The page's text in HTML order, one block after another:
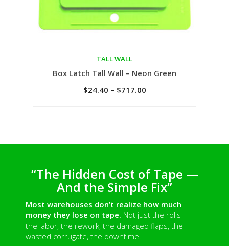
Select options
TALL WALL
Box Latch Tall Wall – Neon Green
$24.40 – $717.00
“The Hidden Cost of Tape —
And the Simple Fix”
Most warehouses don’t realize how much
money they lose on tape. Not just the rolls —
the labor, the rework, the damaged flaps, the
wasted corrugate, the downtime.